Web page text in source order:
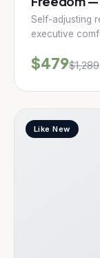
Self-adjusting
executive
$479$1,289
Like New